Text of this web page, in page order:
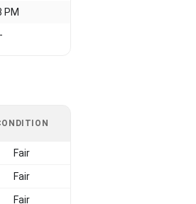
PM
-
Fair
Fair
Fair